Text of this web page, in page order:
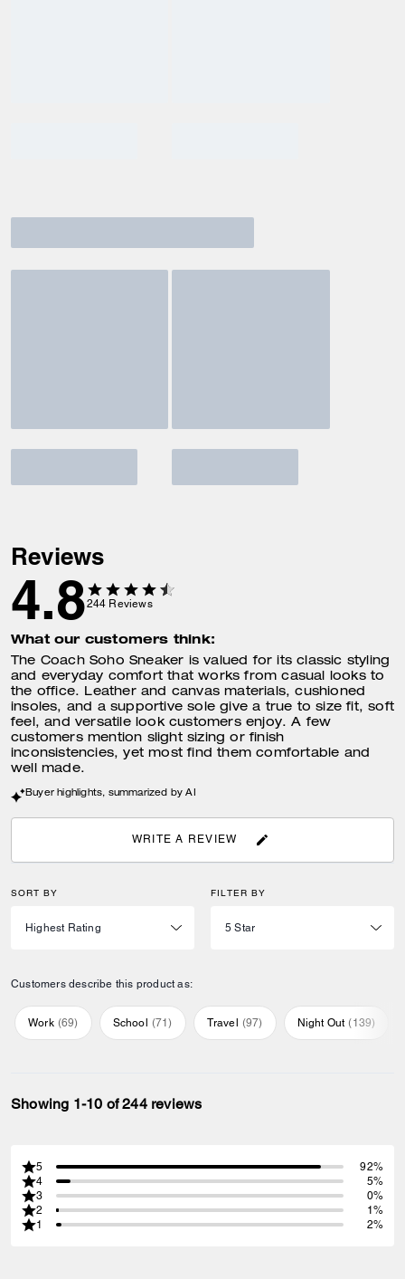
Reviews
4.8244 Reviews
What our customers think:
The Coach Soho Sneaker is valued for its classic styling
and everyday comfort that works from casual looks to
the office. Leather and canvas materials, cushioned
insoles, and a supportive sole give a true to size fit, soft
feel, and versatile look customers enjoy. A few
customers mention slight sizing or finish
inconsistencies, yet most find them comfortable and
well made.
Buyer highlights, summarized by AI
WRITE A REVIEW
SORT BY FILTER BY
Customers describe this product as:
Work (69) School (71) Travel (97) Night Out (139)
Showing 1-10 of 244 reviews
5
92%
4
5%
3
0%
2
1%
1
2%